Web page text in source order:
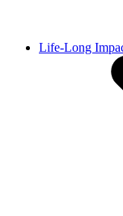
Life-Long